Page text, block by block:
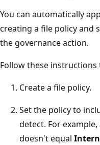
You can automatically
creating a file policy and
the governance action.
Follow these
Create a file policy.
Set the policy to
detect. For
doesn't equal